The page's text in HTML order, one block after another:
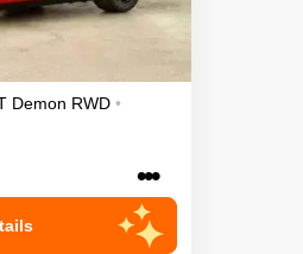
Demon RWD •
•••